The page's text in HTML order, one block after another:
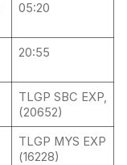
05:20
20:55
TLGP SBC EXP,
(20652)
TLGP MYS EXP
(16228)